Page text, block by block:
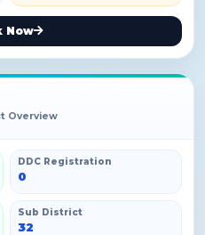
Now
Overview
DDC Registration
0
Sub District
32